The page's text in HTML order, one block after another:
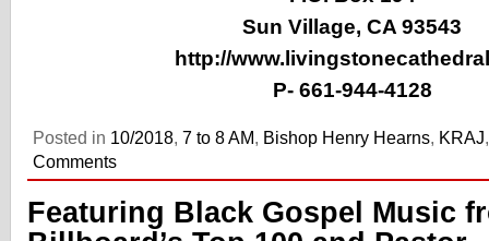
Sun Village, CA 93543
http://
P- 661-944-4128
Posted in 10/2018 7 to 8 AM Bishop Henry Hearns KRAJ
Comments
Featuring Black Gospel Music